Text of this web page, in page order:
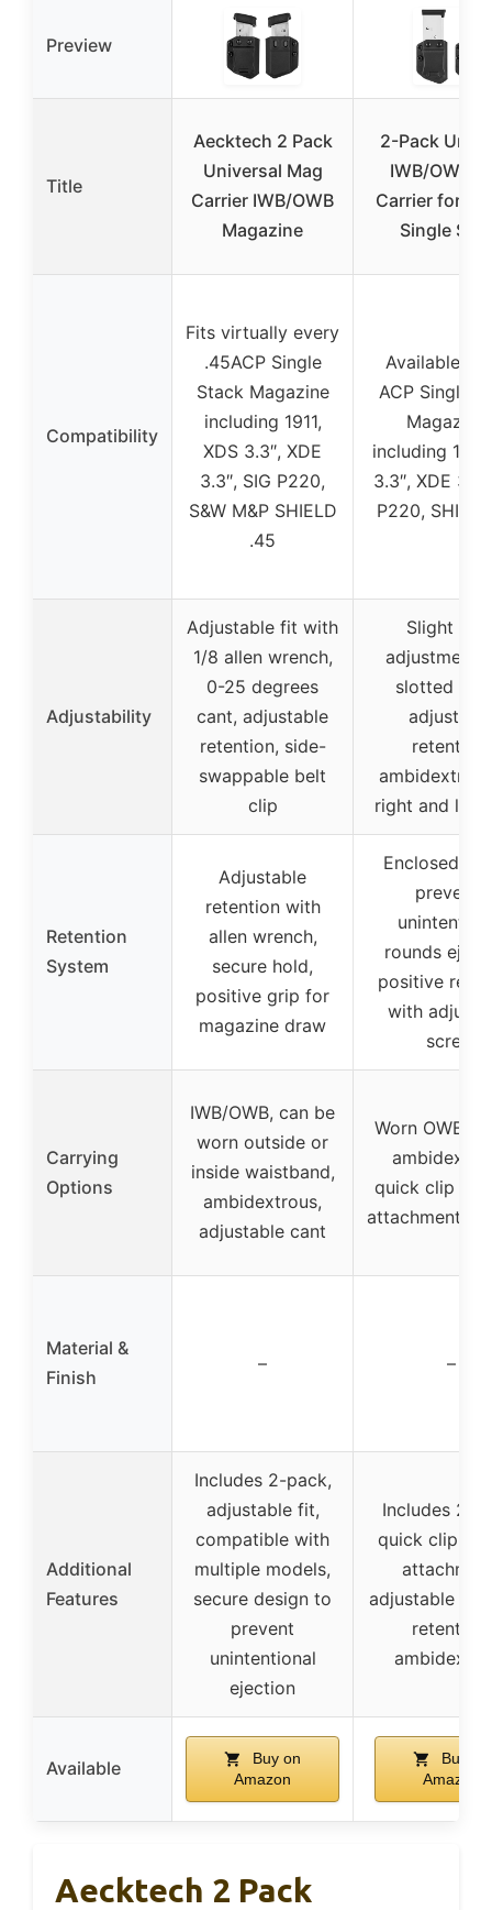
Preview
Title
Aecktech 2 Pack
Universal Mag
Carrier IWB/OWB
Magazine
2-Pack
IWB/OWB
Carrier for 45
Single
Compatibility
Fits virtually every
.45ACP Single
Stack Magazine
including 1911,
XDS 3.3″, XDE
3.3″, SIG P220,
S&W M&P SHIELD
.45
Available
ACP Single
including
3.3″, XDE
P220,
Adjustability
Adjustable fit with
1/8 allen wrench,
0-25 degrees
cant, adjustable
retention, side-
swappable belt
clip
Slight
adjustments
slotted
retention,
right and left
Retention
System
Adjustable
retention with
allen wrench,
secure hold,
positive grip for
magazine draw
Enclosed
prevents
rounds
positive
with
screw
Carrying
Options
IWB/OWB, can be
worn outside or
inside waistband,
ambidextrous,
adjustable cant
Worn OWB or
quick clip for
attachment/
Material &
Finish
– –
Additional
Features
Includes 2-pack,
adjustable fit,
compatible with
multiple models,
secure design to
prevent
unintentional
ejection
Includes 2-
quick clip for
adjustable
retention,
Available
Buy on
Amazon
Buy on
Amazon
Aecktech 2 Pack